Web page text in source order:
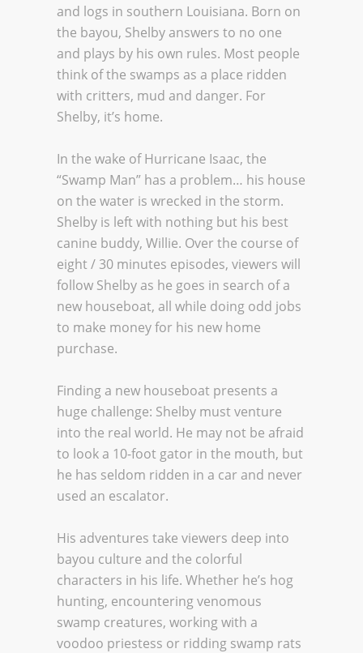
and logs in southern Louisiana. Born on
the bayou, Shelby answers to no one
and plays by his own rules. Most people
think of the swamps as a place ridden
with critters, mud and danger. For
Shelby, it’s home.
In the wake of Hurricane Isaac, the
“Swamp Man” has a problem… his house
on the water is wrecked in the storm.
Shelby is left with nothing but his best
canine buddy, Willie. Over the course of
eight / 30 minutes episodes, viewers will
follow Shelby as he goes in search of a
new houseboat, all while doing odd jobs
to make money for his new home
purchase.
Finding a new houseboat presents a
huge challenge: Shelby must venture
into the real world. He may not be afraid
to look a 10-foot gator in the mouth, but
he has seldom ridden in a car and never
used an escalator.
His adventures take viewers deep into
bayou culture and the colorful
characters in his life. Whether he’s hog
hunting, encountering venomous
swamp creatures, working with a
voodoo priestess or ridding swamp rats